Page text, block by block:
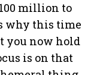
million to
why this time
you now hold
is on that